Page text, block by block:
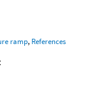
ramp, References